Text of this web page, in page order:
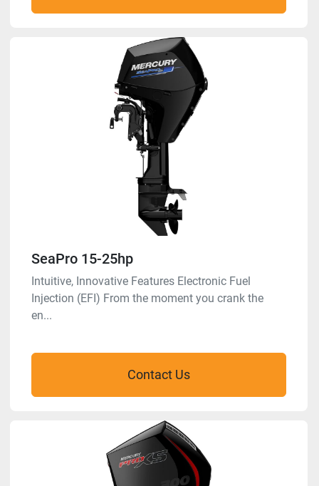
SeaPro 15-25hp
Intuitive, Innovative Features Electronic Fuel
Injection (EFI) From the moment you crank the
en...
Contact Us